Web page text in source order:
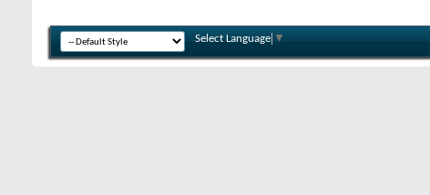
Select Language ▼